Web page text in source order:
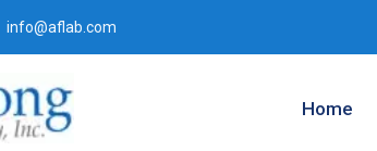
info@aflab.com
Home